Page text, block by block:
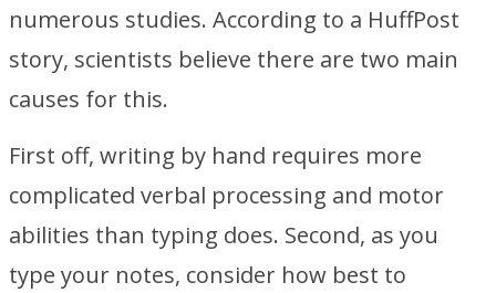
numerous studies. According to a HuffPost
story, scientists believe there are two main
causes for this.
First off, writing by hand requires more
complicated verbal processing and motor
abilities than typing does. Second, as you
type your notes, consider how best to